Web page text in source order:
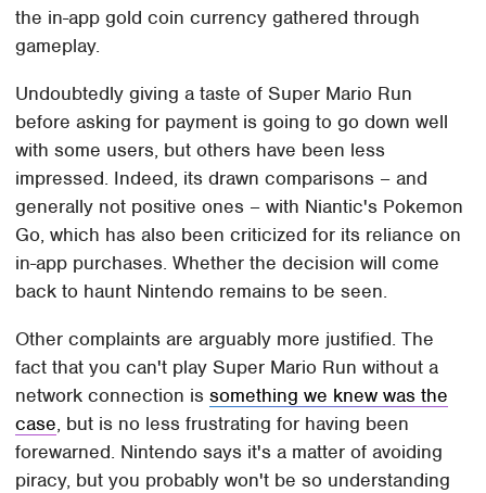
the in-app gold coin currency gathered through
gameplay.
Undoubtedly giving a taste of Super Mario Run
before asking for payment is going to go down well
with some users, but others have been less
impressed. Indeed, its drawn comparisons – and
generally not positive ones – with Niantic's Pokemon
Go, which has also been criticized for its reliance on
in-app purchases. Whether the decision will come
back to haunt Nintendo remains to be seen.
Other complaints are arguably more justified. The
fact that you can't play Super Mario Run without a
network connection issomething we knew was the
case, but is no less frustrating for having been
forewarned. Nintendo says it's a matter of avoiding
piracy, but you probably won't be so understanding